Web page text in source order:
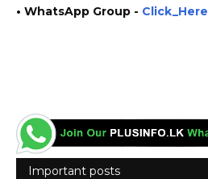
• WhatsApp Group - Click_Here
Important posts